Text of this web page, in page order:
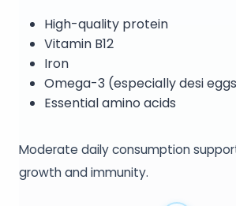
High-quality protein
Vitamin B12
Iron
Omega-3 (especially desi
Essential amino acids
Moderate daily consumption
growth and immunity.